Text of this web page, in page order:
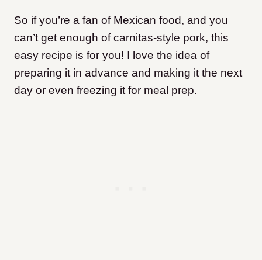
So if you’re a fan of Mexican food, and you
can’t get enough of carnitas-style pork, this
easy recipe is for you! I love the idea of
preparing it in advance and making it the next
day or even freezing it for meal prep.